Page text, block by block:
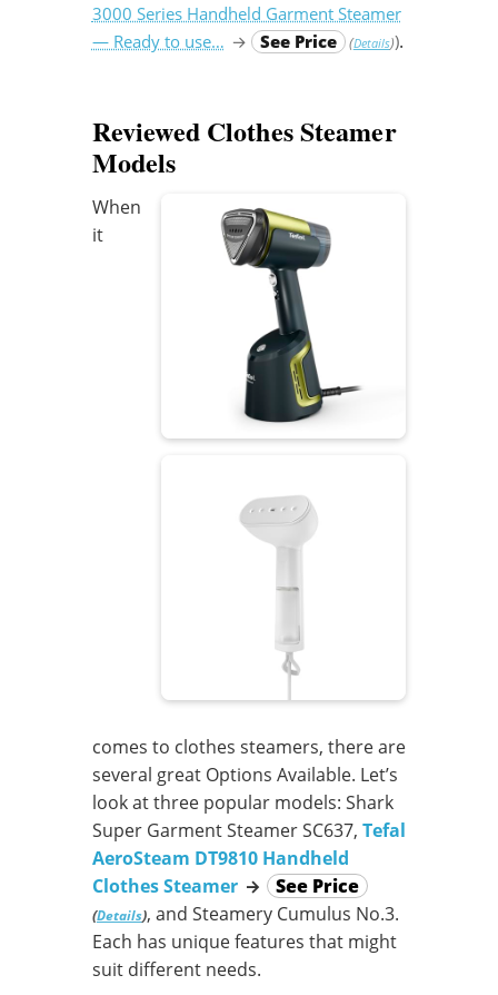
3000 Series Handheld Garment Steamer
— Ready to use… → See Price (Details)).
Reviewed Clothes Steamer
Models
When
it
comes to clothes steamers, there are
several great Options Available. Let’s
look at three popular models: Shark
Super Garment Steamer SC637, Tefal
AeroSteam DT9810 Handheld
Clothes Steamer → See Price
(Details), and Steamery Cumulus No.3.
Each has unique features that might
suit different needs.